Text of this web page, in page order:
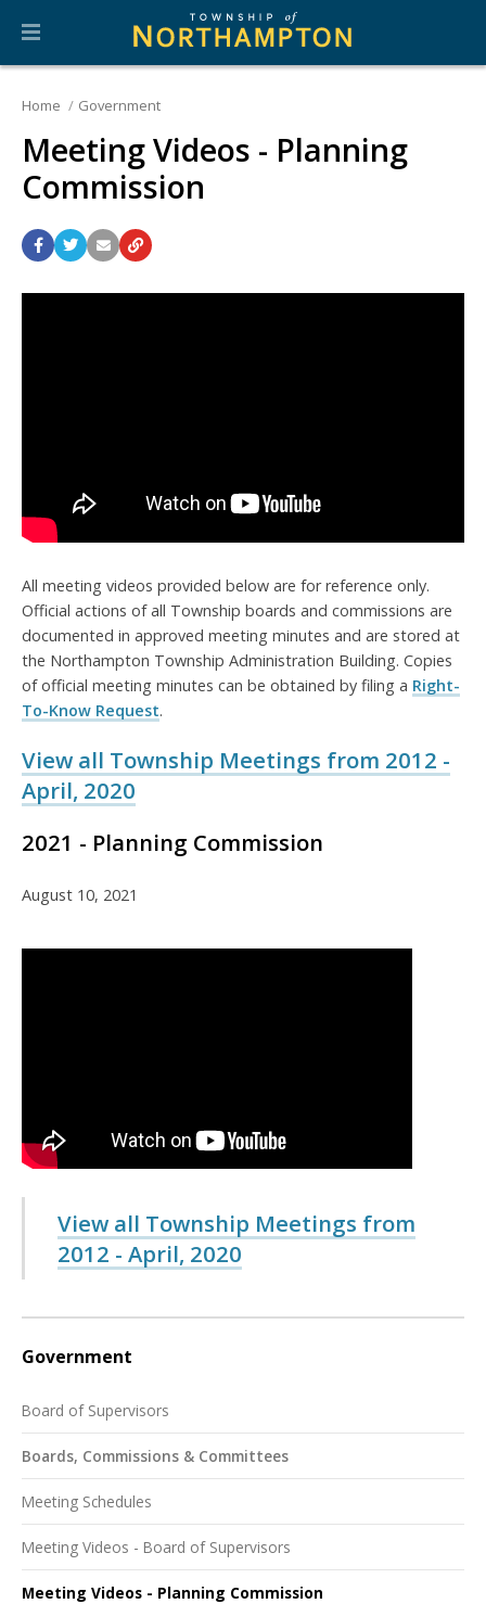
Home Government
Meeting Videos - Planning
Commission
All meeting videos provided below are for reference only.
Official actions of all Township boards and commissions are
documented in approved meeting minutes and are stored at
the Northampton Township Administration Building. Copies
of official meeting minutes can be obtained by filing a Right-
To-Know Request.
View all Township Meetings from 2012 -
April, 2020
2021 - Planning Commission
August 10, 2021
View all Township Meetings from
2012 - April, 2020
Government
Board of Supervisors
Boards, Commissions & Committees
Meeting Schedules
Meeting Videos - Board of Supervisors
Meeting Videos - Planning Commission